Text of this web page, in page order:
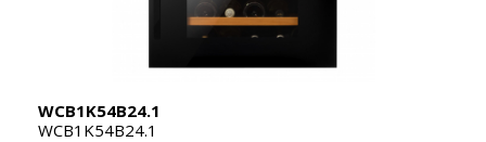
WCB1K54B24.1
WCB1K54B24.1